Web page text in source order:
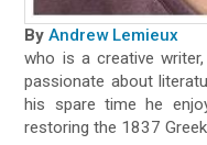
By Andrew Lemieux
who is a creative
passionate about
his spare time he
restoring the 1837